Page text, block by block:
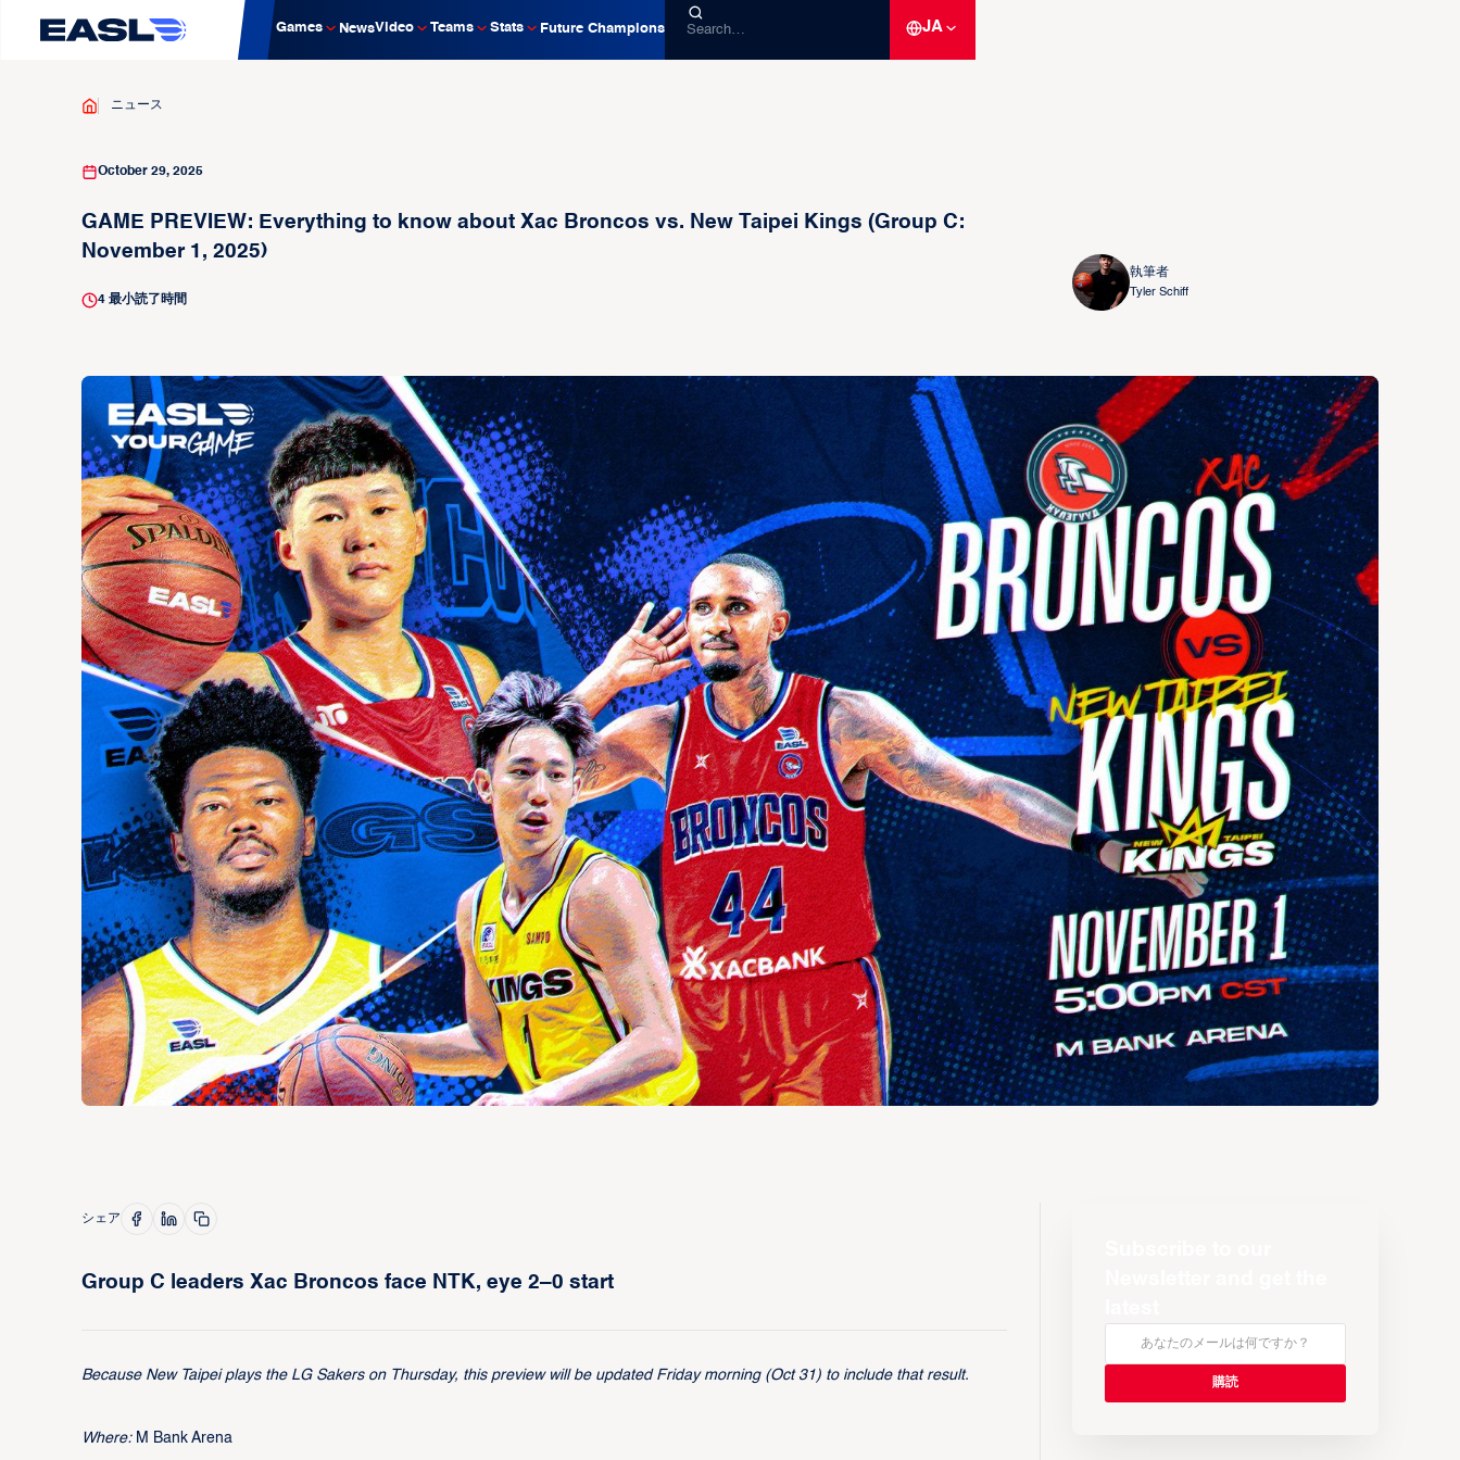
Games NewsVideo Teams Stats Future Champions JA
ニュース
October 29, 2025
GAME PREVIEW: Everything to know about Xac Broncos vs. New Taipei Kings (Group C:
November 1, 2025)
4最小読了時間
執筆者
Tyler Schiff
シェア
Group C leaders Xac Broncos face NTK, eye 2–0 start
Because New Taipei plays the LG Sakers on Thursday, this preview will be updated Friday morning (Oct 31) to include that result.
Where: M Bank Arena